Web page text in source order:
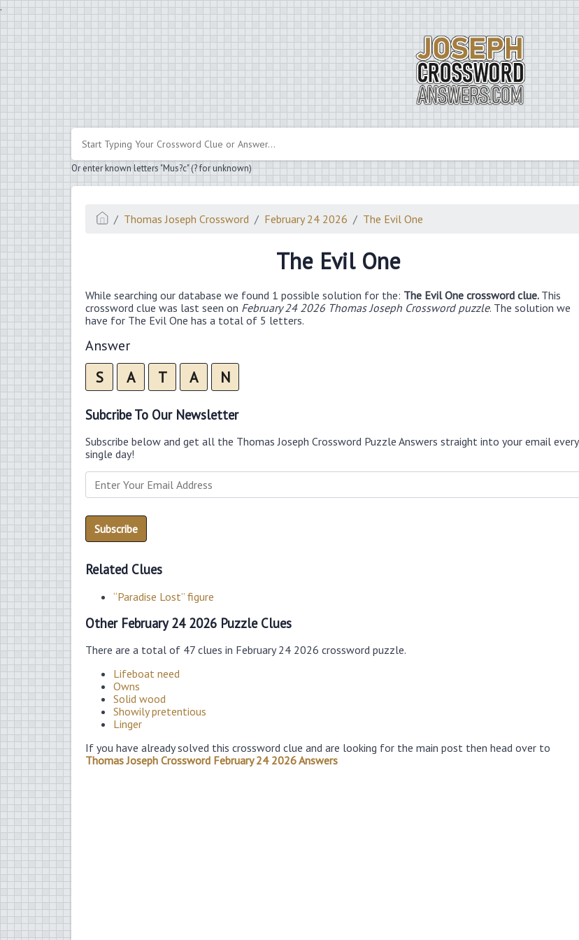
.
Or enter known letters "Mus?c" (? for unknown)
Thomas Joseph Crossword February 24 2026 The Evil One
The Evil One
While searching our database we found 1 possible solution for the: The Evil One crossword clue. This
crossword clue was last seen on February 24 2026 Thomas Joseph Crossword puzzle. The solution we
have for The Evil One has a total of 5 letters.
Answer
S A T A N
Subcribe To Our Newsletter
Subscribe below and get all the Thomas Joseph Crossword Puzzle Answers straight into your email every
single day!
Related Clues
“Paradise Lost” figure
Other February 24 2026 Puzzle Clues
There are a total of 47 clues in February 24 2026 crossword puzzle.
Lifeboat need
Owns
Solid wood
Showily pretentious
Linger
If you have already solved this crossword clue and are looking for the main post then head over to
Thomas Joseph Crossword February 24 2026 Answers